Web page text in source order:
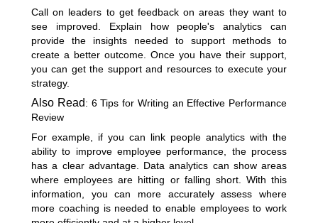
Call on leaders to get feedback on areas they want to
see improved. Explain how people's analytics can
provide the insights needed to support methods to
create a better outcome. Once you have their support,
you can get the support and resources to execute your
strategy.
Also Read: 6 Tips for Writing an Effective Performance
Review
For example, if you can link people analytics with the
ability to improve employee performance, the process
has a clear advantage. Data analytics can show areas
where employees are hitting or falling short. With this
information, you can more accurately assess where
more coaching is needed to enable employees to work